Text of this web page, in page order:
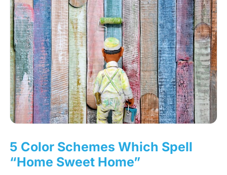
5 Color Schemes Which Spell
“Home Sweet Home”